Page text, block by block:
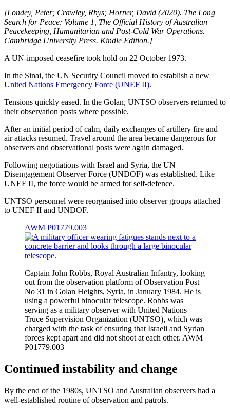
[Londey, Peter; Crawley, Rhys; Horner, David (2020). The Long
Search for Peace: Volume 1, The Official History of Australian
Peacekeeping, Humanitarian and Post-Cold War Operations.
Cambridge University Press. Kindle Edition.]
A UN-imposed ceasefire took hold on 22 October 1973.
In the Sinai, the UN Security Council moved to establish a new
United Nations Emergency Force (UNEF II).
Tensions quickly eased. In the Golan, UNTSO observers returned to
their observation posts where possible.
After an initial period of calm, daily exchanges of artillery fire and
air attacks resumed. Travel around the area became dangerous for
observers and observational posts were again damaged.
Following negotiations with Israel and Syria, the UN
Disengagement Observer Force (UNDOF) was established. Like
UNEF II, the force would be armed for self-defence.
UNTSO personnel were reorganised into observer groups attached
to UNEF II and UNDOF.
AWM P01779.003
Captain John Robbs, Royal Australian Infantry, looking
out from the observation platform of Observation Post
No 31 in Golan Heights, Syria, in January 1984. He is
using a powerful binocular telescope. Robbs was
serving as a military observer with United Nations
Truce Supervision Organization (UNTSO), which was
charged with the task of ensuring that Israeli and Syrian
forces kept apart and did not shoot at each other. AWM
P01779.003
Continued instability and change
By the end of the 1980s, UNTSO and Australian observers had a
well-established routine of observation and patrols.